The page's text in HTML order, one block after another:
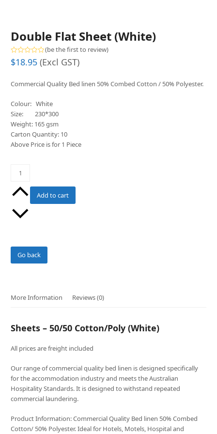
Double Flat Sheet (White)
Rated
0
5
(be the first to review)
$18.95 (Excl GST)
Commercial Quality Bed linen 50% Combed Cotton / 50% Polyester.
Colour: White
Size: 230*300
Weight: 165 gsm
Carton Quantity: 10
Above Price is for 1 Piece
Sheet
(White)
quantity
Add to cart
Go back
More Information Reviews (0)
Sheets – 50/50 Cotton/Poly (White)
All prices are freight included
Our range of commercial quality bed linen is designed specifically
for the accommodation industry and meets the Australian
Hospitality Standards. It is designed to withstand repeated
commercial laundering.
Product Information: Commercial Quality Bed linen 50% Combed
Cotton/ 50% Polyester. Ideal for Hotels, Motels, Hospital and